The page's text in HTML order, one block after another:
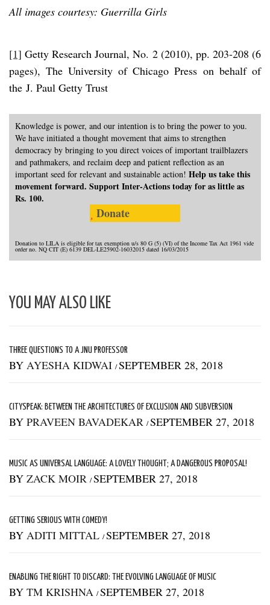
All images courtesy: Guerrilla Girls
[1] Getty Research Journal, No. 2 (2010), pp. 203-208 (6
pages), The University of Chicago Press on behalf of
the J. Paul Getty Trust
Knowledge is power, and our intention is to bring the power to you.
We have initiated a thought movement that aims to strengthen
democracy by bringing to you direct voices of important trailblazers
and pathmakers, and reclaim deep and patient reflection as an
important seed for relevant and sustainable action! Help us take this
movement forward. Support Inter-Actions today for as little as
Rs. 100.
Donate
Donation to LILA is eligible for tax exemption u/s 80 G (5) (VI) of the Income Tax Act 1961 vide
order no. NQ CIT (E) 6139 DEL-LE25902-16032015 dated 16/03/2015
YOU MAY ALSO LIKE
THREE QUESTIONS TO A JNU PROFESSOR
BY AYESHA KIDWAI /SEPTEMBER 28, 2018
CITYSPEAK: BETWEEN THE ARCHITECTURES OF EXCLUSION AND SUBVERSION
BY PRAVEEN BAVADEKAR /SEPTEMBER 27, 2018
MUSIC AS UNIVERSAL LANGUAGE: A LOVELY THOUGHT; A DANGEROUS PROPOSAL!
BY ZACK MOIR /SEPTEMBER 27, 2018
GETTING SERIOUS WITH COMEDY!
BY ADITI MITTAL /SEPTEMBER 27, 2018
ENABLING THE RIGHT TO DISCARD: THE EVOLVING LANGUAGE OF MUSIC
BY TM KRISHNA /SEPTEMBER 27, 2018